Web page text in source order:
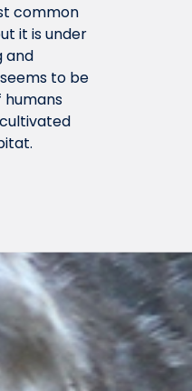
common
it is under
and
to be